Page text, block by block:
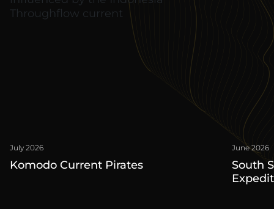
July 2026
Komodo Current Pirates
June 2026
South